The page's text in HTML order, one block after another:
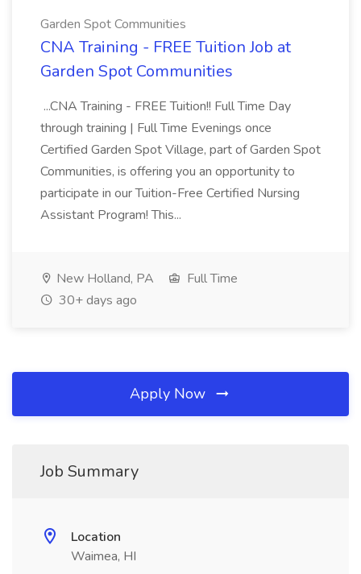
Garden Spot Communities
CNA Training - FREE Tuition Job at
Garden Spot Communities
...CNA Training - FREE Tuition!! Full Time Day
through training | Full Time Evenings once
Certified Garden Spot Village, part of Garden Spot
Communities, is offering you an opportunity to
participate in our Tuition-Free Certified Nursing
Assistant Program! This...
New Holland, PA
Full Time
30+ days ago
Apply Now
Job Summary
Location
Waimea, HI